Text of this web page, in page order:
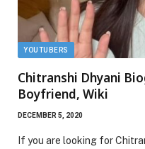
YOUTUBERS
Chitranshi Dhyani
Boyfriend, Wiki
DECEMBER 5, 2020
If you are looking for